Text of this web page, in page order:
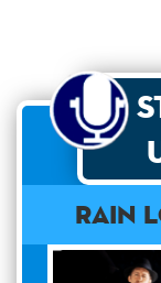
Rain